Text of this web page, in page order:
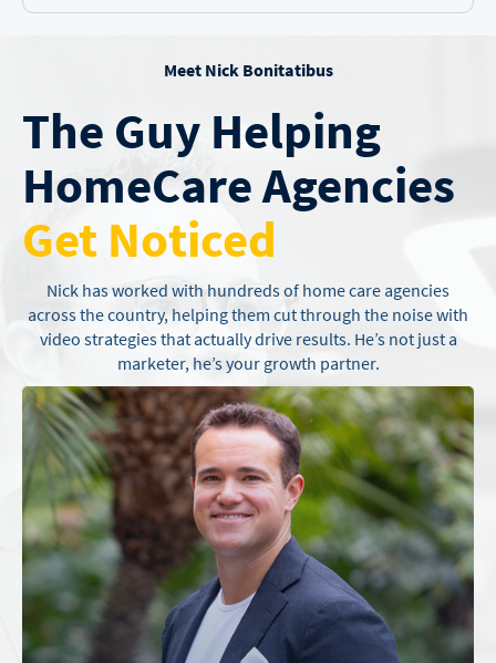
Meet Nick Bonitatibus
The Guy Helping
HomeCare Agencies
Get Noticed
Nick has worked with hundreds of home care agencies
across the country, helping them cut through the noise with
video strategies that actually drive results. He’s not just a
marketer, he’s your growth partner.